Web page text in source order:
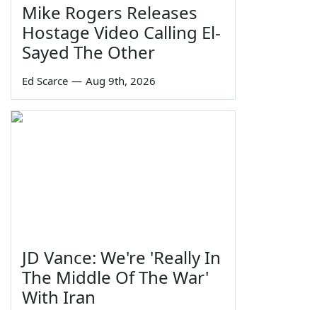
Mike Rogers Releases
Hostage Video Calling El-
Sayed The Other
Ed Scarce — Aug 9th, 2026
JD Vance: We're 'Really In
The Middle Of The War'
With Iran